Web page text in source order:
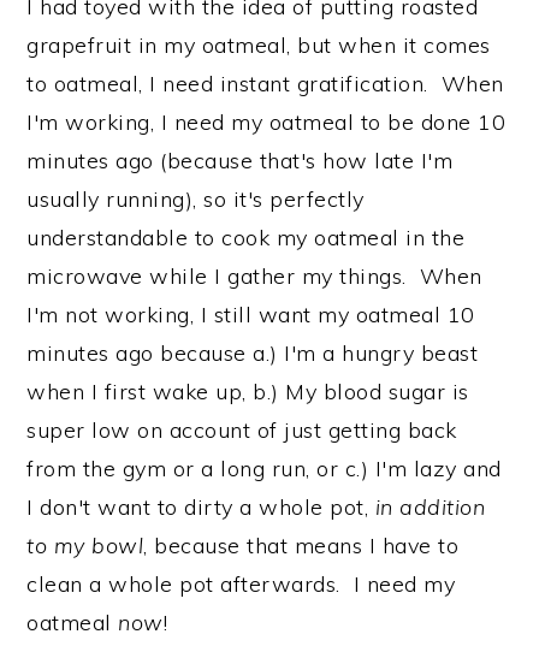
I had toyed with the idea of putting roasted
grapefruit in my oatmeal, but when it comes
to oatmeal, I need instant gratification. When
I'm working, I need my oatmeal to be done 10
minutes ago (because that's how late I'm
usually running), so it's perfectly
understandable to cook my oatmeal in the
microwave while I gather my things. When
I'm not working, I still want my oatmeal 10
minutes ago because a.) I'm a hungry beast
when I first wake up, b.) My blood sugar is
super low on account of just getting back
from the gym or a long run, or c.) I'm lazy and
I don't want to dirty a whole pot, in addition
to my bowl , because that means I have to
clean a whole pot afterwards. I need my
oatmeal now!